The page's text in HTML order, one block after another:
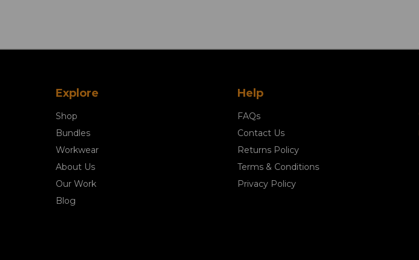
Explore
Shop
Bundles
Workwear
About Us
Our Work
Blog
Help
FAQs
Contact Us
Returns Policy
Terms & Conditions
Privacy Policy